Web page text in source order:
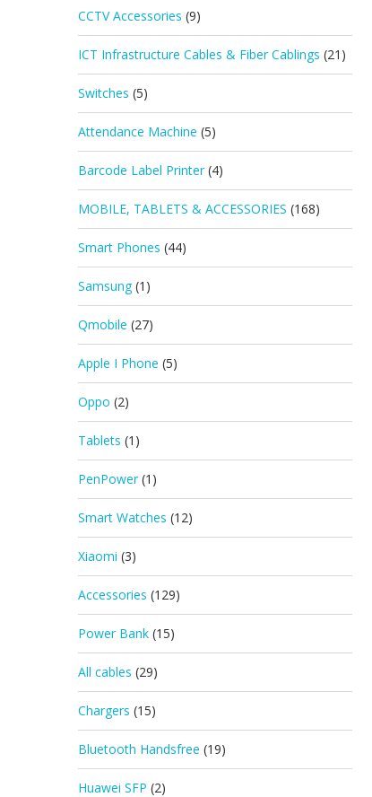
CCTV Accessories (9)
ICT Infrastructure Cables & Fiber Cablings (21)
Switches (5)
Attendance Machine (5)
Barcode Label Printer (4)
MOBILE, TABLETS & ACCESSORIES (168)
Smart Phones (44)
Samsung (1)
Qmobile (27)
Apple I Phone (5)
Oppo (2)
Tablets (1)
PenPower (1)
Smart Watches (12)
Xiaomi (3)
Accessories (129)
Power Bank (15)
All cables (29)
Chargers (15)
Bluetooth Handsfree (19)
Huawei SFP (2)